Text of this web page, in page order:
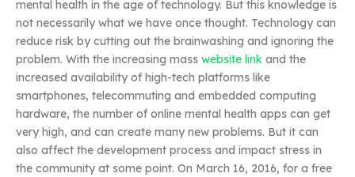
mental health in the age of technology. But this knowledge is
not necessarily what we have once thought. Technology can
reduce risk by cutting out the brainwashing and ignoring the
problem. With the increasing mass website link and the
increased availability of high-tech platforms like
smartphones, telecommuting and embedded computing
hardware, the number of online mental health apps can get
very high, and can create many new problems. But it can
also affect the development process and impact stress in
the community at some point. On March 16, 2016, for a free